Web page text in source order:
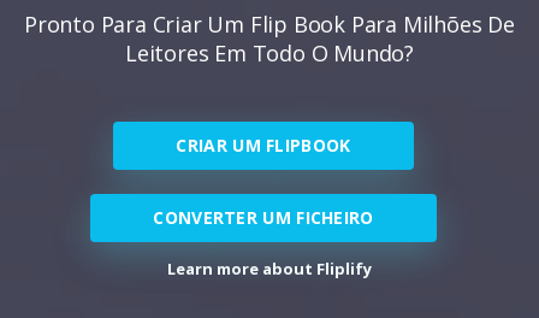
Pronto Para Criar Um Flip Book Para Milhões De
Leitores Em Todo O Mundo?
CRIAR UM FLIPBOOK
CONVERTER UM FICHEIRO
Learn more about Fliplify